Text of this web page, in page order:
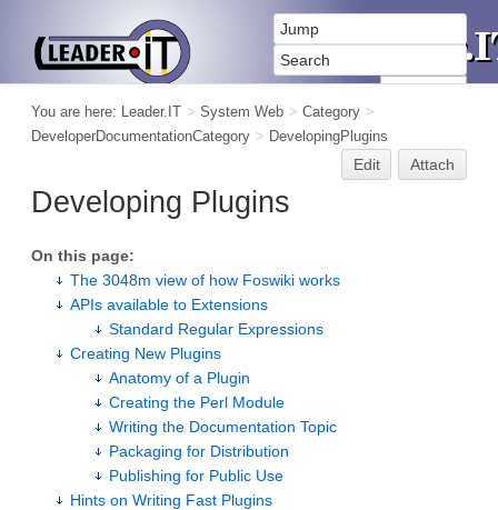
You are here: Leader.IT > System Web > Category >
DeveloperDocumentationCategory > DevelopingPlugins
Edit Attach
Developing Plugins
On this page:
The 3048m view of how Foswiki works
APIs available to Extensions
Standard Regular Expressions
Creating New Plugins
Anatomy of a Plugin
Creating the Perl Module
Writing the Documentation Topic
Packaging for Distribution
Publishing for Public Use
Hints on Writing Fast Plugins